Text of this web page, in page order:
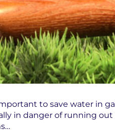
to save water in
in danger of running